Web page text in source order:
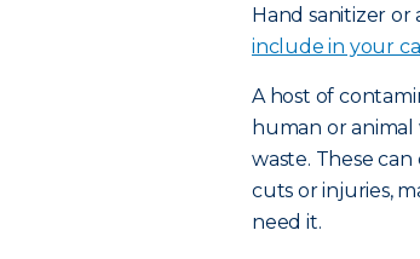
Hand sanitizer or
include in your
A host of
human or animal
waste. These
cuts or injuries,
need it.